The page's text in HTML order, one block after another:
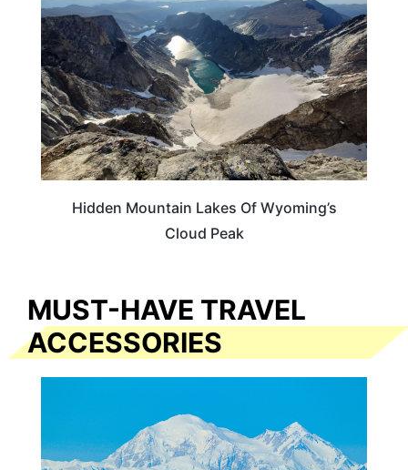
Hidden Mountain Lakes Of Wyoming’s
Cloud Peak
MUST-HAVE TRAVEL
ACCESSORIES